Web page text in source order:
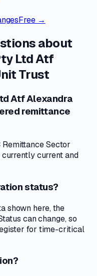
Free →
about
Ltd Atf
Trust
Atf Alexandra
remittance
Remittance Sector
current and
status?
shown here, the
can change, so
for time-critical